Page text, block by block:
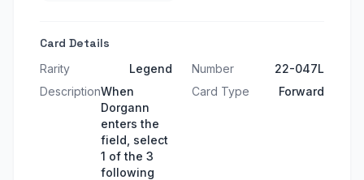
Card Details
Rarity Legend Number
22-047L
DescriptionWhen
Dorgann
enters the
field, select
1 of the 3
following
Card Type Forward